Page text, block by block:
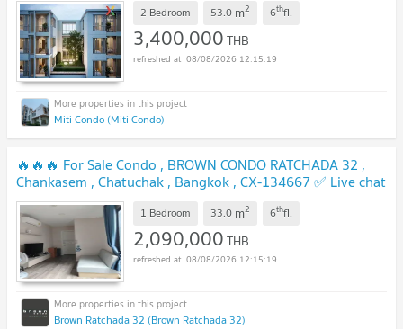
2 Bedroom 53.0 m2 6thfl.
3,400,000THB
08/08/2026 12:15:19
Miti Condo (Miti Condo)
🔥🔥🔥 For Sale Condo , BROWN CONDO RATCHADA 32 ,
Chankasem , Chatuchak , Bangkok , CX-134667 ✅ Live chat
with us ADD LINE @connexproperty ✅ 🔥🔥🔥
1 Bedroom 33.0 m2 6thfl.
2,090,000THB
08/08/2026 12:15:19
Brown Ratchada 32 (Brown Ratchada 32)